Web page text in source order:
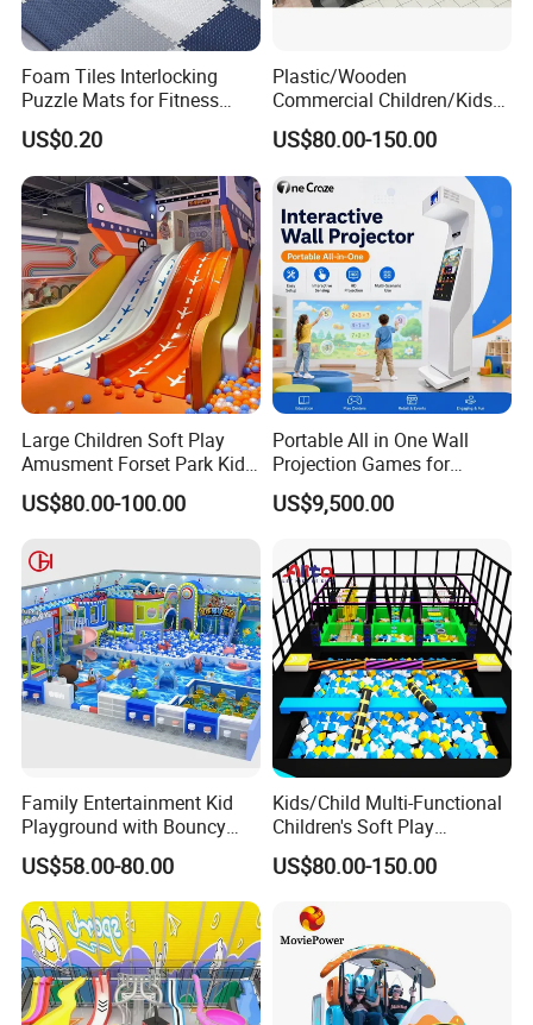
Foam Tiles Interlocking
Puzzle Mats for Fitness
Sport Workout Play
US$0.20
Plastic/Wooden
Commercial Children/Kids
Indoor/Outdoor Soft Park
Playground for Ninja School
US$80.00-150.00
Large Children Soft Play
Amusment Forset Park Kids
Indoor Playground with
Trampoline
US$80.00-100.00
Portable All in One Wall
Projection Games for
Vacation Bible School
Programs
US$9,500.00
Family Entertainment Kid
Playground with Bouncy
Castle and Mini Carousel
Fun
US$58.00-80.00
Kids/Child Multi-Functional
Children's Soft Play
Amusement Park Slide
Indoor/Outdoor Playground
US$80.00-150.00